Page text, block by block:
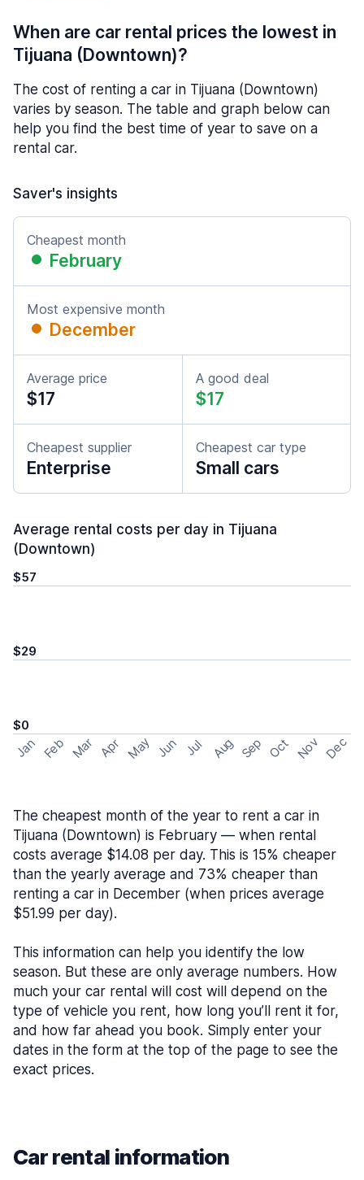
When are car rental prices the lowest in
Tijuana (Downtown)?
The cost of renting a car in Tijuana (Downtown)
varies by season. The table and graph below can
help you find the best time of year to save on a
rental car.
Saver's insights
Cheapest month
February
Most expensive month
December
Average price
$17
A good deal
$17
Cheapest supplier
Enterprise
Cheapest car type
Small cars
Average rental costs per day in Tijuana
(Downtown)
$57
$29
$0
Jan Feb Mar Apr May Jun Jul Aug Sep Oct Nov Dec
The cheapest month of the year to rent a car in
Tijuana (Downtown) is February — when rental
costs average $14.08 per day. This is 15% cheaper
than the yearly average and 73% cheaper than
renting a car in December (when prices average
$51.99 per day).
This information can help you identify the low
season. But these are only average numbers. How
much your car rental will cost will depend on the
type of vehicle you rent, how long you’ll rent it for,
and how far ahead you book. Simply enter your
dates in the form at the top of the page to see the
exact prices.
Car rental information